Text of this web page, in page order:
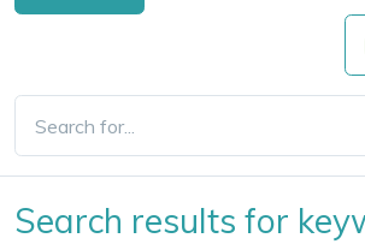
Search results for